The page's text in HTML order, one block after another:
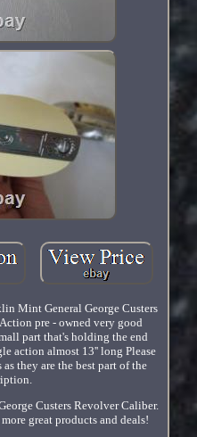
Mint General George Custers
pre - owned very good
part that's holding the end
action almost 13'' long Please
they are the best part of the
Custers Revolver Caliber.
great products and deals!